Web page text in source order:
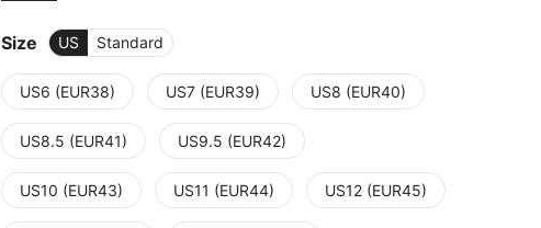
Size US Standard
US6 (EUR38) US7 (EUR39) US8 (EUR40)
US8.5 (EUR41) US9.5 (EUR42)
US10 (EUR43) US11 (EUR44) US12 (EUR45)